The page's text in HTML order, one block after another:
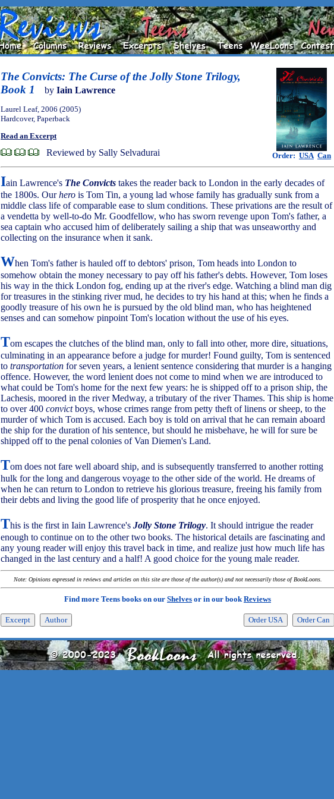
The Convicts: The Curse of the Jolly Stone Trilogy,
Book 1
by Iain Lawrence
Order: USA Can
Laurel Leaf, 2006 (2005)
Hardcover, Paperback
Read an Excerpt
Reviewed by Sally Selvadurai
Iain Lawrence's The Convicts takes the reader back to London in the early decades of
the 1800s. Ourhero is Tom Tin, a young lad whose family has gradually sunk from a
middle class life of comparable ease to slum conditions. These privations are the result of
a vendetta by well-to-do Mr. Goodfellow, who has sworn revenge upon Tom's father, a
sea captain who accused him of deliberately sailing a ship that was unseaworthy and
collecting on the insurance when it sank.
When Tom's father is hauled off to debtors' prison, Tom heads into London to
somehow obtain the money necessary to pay off his father's debts. However, Tom loses
his way in the thick London fog, ending up at the river's edge. Watching a blind man dig
for treasures in the stinking river mud, he decides to try his hand at this; when he finds a
goodly treasure of his own he is pursued by the old blind man, who has heightened
senses and can somehow pinpoint Tom's location without the use of his eyes.
Tom escapes the clutches of the blind man, only to fall into other, more dire, situations,
culminating in an appearance before a judge for murder! Found guilty, Tom is sentenced
to transportation for seven years, a lenient sentence considering that murder is a hanging
offence. However, the word lenient does not come to mind when we are introduced to
what could be Tom's home for the next few years: he is shipped off to a prison ship, the
Lachesis, moored in the river Medway, a tributary of the river Thames. This ship is home
to over 400 convictboys, whose crimes range from petty theft of linens or sheep, to the
murder of which Tom is accused. Each boy is told on arrival that he can remain aboard
the ship for the duration of his sentence, but should he misbehave, he will for sure be
shipped off to the penal colonies of Van Diemen's Land.
Tom does not fare well aboard ship, and is subsequently transferred to another rotting
hulk for the long and dangerous voyage to the other side of the world. He dreams of
when he can return to London to retrieve his glorious treasure, freeing his family from
their debts and living the good life of prosperity that he once enjoyed.
This is the first in Iain Lawrence's Jolly Stone Trilogy. It should intrigue the reader
enough to continue on to the other two books. The historical details are fascinating and
any young reader will enjoy this travel back in time, and realize just how much life has
changed in the last century and a half! A good choice for the young male reader.
Note: Opinions expressed in reviews and articles on this site are those of the author(s) and not necessarily those of BookLoons.
Find more Teens books on our Shelves or in our bookReviews